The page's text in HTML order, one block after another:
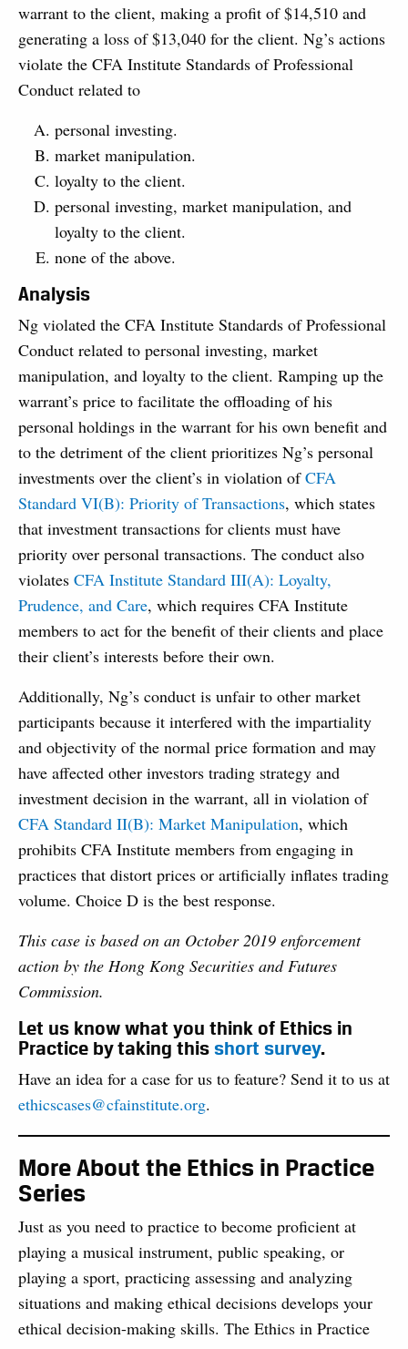
warrant to the client, making a profit of $14,510 and
generating a loss of $13,040 for the client. Ng’s actions
violate the CFA Institute Standards of Professional
Conduct related to
personal investing.
market manipulation.
loyalty to the client.
personal investing, market manipulation, and
loyalty to the client.
none of the above.
Analysis
Ng violated the CFA Institute Standards of Professional
Conduct related to personal investing, market
manipulation, and loyalty to the client. Ramping up the
warrant’s price to facilitate the offloading of his
personal holdings in the warrant for his own benefit and
to the detriment of the client prioritizes Ng’s personal
investments over the client’s in violation ofCFA
Standard VI(B): Priority of Transactions, which states
that investment transactions for clients must have
priority over personal transactions. The conduct also
violates CFA Institute Standard III(A): Loyalty,
Prudence, and Care, which requires CFA Institute
members to act for the benefit of their clients and place
their client’s interests before their own.
Additionally, Ng’s conduct is unfair to other market
participants because it interfered with the impartiality
and objectivity of the normal price formation and may
have affected other investors trading strategy and
investment decision in the warrant, all in violation of
CFA Standard II(B): Market Manipulation, which
prohibits CFA Institute members from engaging in
practices that distort prices or artificially inflates trading
volume. Choice D is the best response.
This case is based on an October 2019 enforcement
action by the Hong Kong Securities and Futures
Commission.
Let us know what you think of Ethics in
Practice by taking this short survey.
Have an idea for a case for us to feature? Send it to us at
ethicscases@cfainstitute.org.
More About the Ethics in Practice
Series
Just as you need to practice to become proficient at
playing a musical instrument, public speaking, or
playing a sport, practicing assessing and analyzing
situations and making ethical decisions develops your
ethical decision-making skills. The Ethics in Practice